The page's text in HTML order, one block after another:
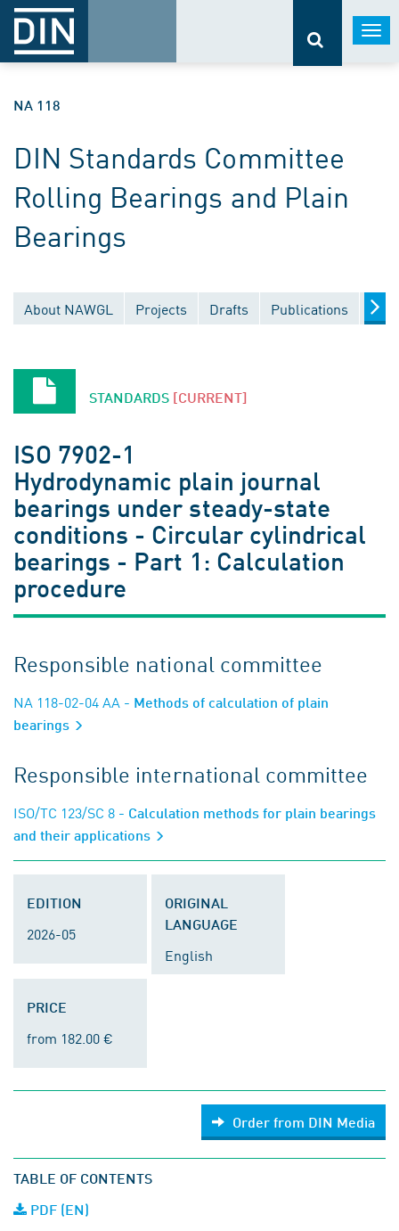
NA 118
DIN Standards Committee
Rolling Bearings and Plain
Bearings
About NAWGL Projects Drafts Publications
STANDARDS [CURRENT]
ISO 7902-1
Hydrodynamic plain journal
bearings under steady-state
conditions - Circular cylindrical
bearings - Part 1: Calculation
procedure
Responsible national committee
NA 118-02-04 AA - Methods of calculation of plain
bearings
Responsible international committee
ISO/TC 123/SC 8 - Calculation methods for plain bearings
and their applications
EDITION
2026-05
ORIGINAL
LANGUAGE
English
PRICE
from 182.00 €
Order from DIN Media
TABLE OF CONTENTS
PDF (EN)